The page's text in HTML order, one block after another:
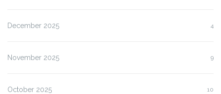
December 2025 4
November 2025 9
October 2025 10